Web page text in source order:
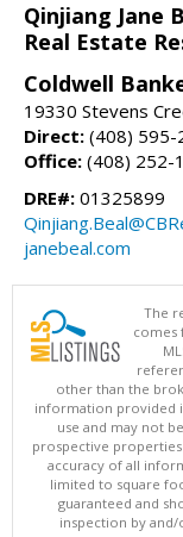
Qinjiang Jane
Real Estate
Coldwell
19330 Stevens
Direct: (408) 595-
Office: (408) 252-
DRE#: 01325899
janebeal.com
The
comes
other than the
information provided
use and may not
prospective
accuracy of all
limited to square
guaranteed and
inspection by